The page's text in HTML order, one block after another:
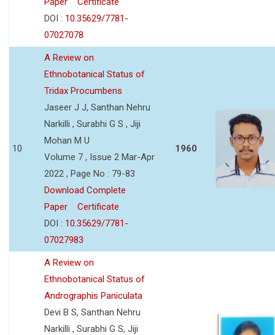
DOI : 10.35629/7781-
07027078
10
A Review on
Ethnobotanical Status of
Tridax Procumbens
Jaseer J J, Santhan Nehru
Narkilli , Surabhi G S , Jiji
Mohan M U
Volume 7 , Issue 2 Mar-Apr
2022 , Page No : 79-83
Download Complete
Paper
Certificate
DOI : 10.35629/7781-
07027983
1960
A Review on
Ethnobotanical Status of
Andrographis Paniculata
Devi B S, Santhan Nehru
Narkilli , Surabhi G S, Jiji